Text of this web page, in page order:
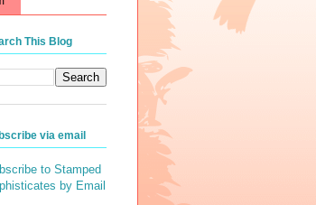
This Blog
via email
to Stamped
by Email